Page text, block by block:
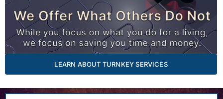
LEARN ABOUT TURNKEY SERVICES